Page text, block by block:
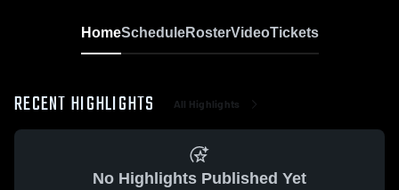
HomeScheduleRosterVideoTickets
RECENT HIGHLIGHTS All Highlights
No Highlights Published Yet